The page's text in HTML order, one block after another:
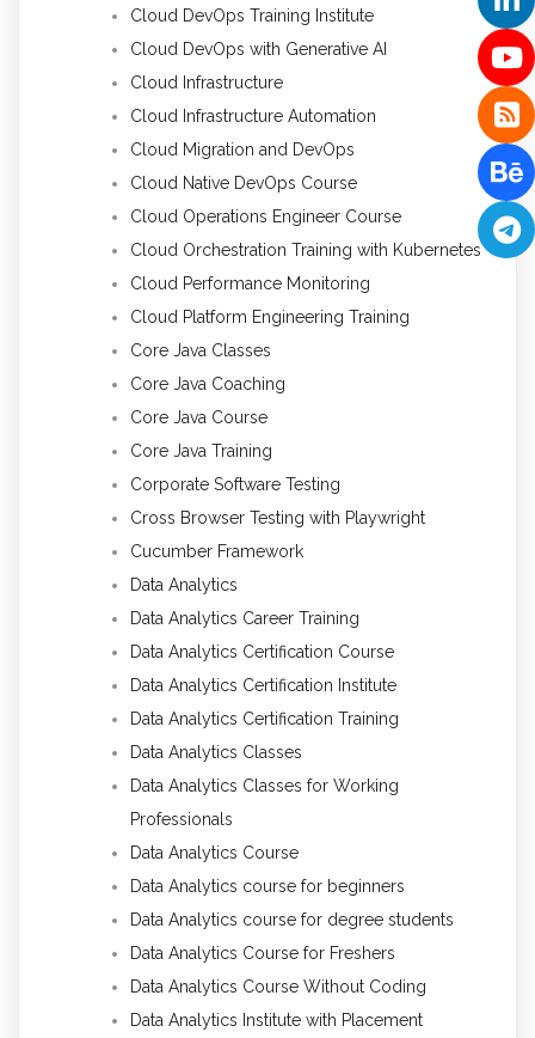
Cloud DevOps Training Institute
Cloud DevOps with Generative AI
Cloud Infrastructure
Cloud Infrastructure Automation
Cloud Migration and DevOps
Cloud Native DevOps Course
Cloud Operations Engineer Course
Cloud Orchestration Training with Kubernetes
Cloud Performance Monitoring
Cloud Platform Engineering Training
Core Java Classes
Core Java Coaching
Core Java Course
Core Java Training
Corporate Software Testing
Cross Browser Testing with Playwright
Cucumber Framework
Data Analytics
Data Analytics Career Training
Data Analytics Certification Course
Data Analytics Certification Institute
Data Analytics Certification Training
Data Analytics Classes
Data Analytics Classes for Working
Professionals
Data Analytics Course
Data Analytics course for beginners
Data Analytics course for degree students
Data Analytics Course for Freshers
Data Analytics Course Without Coding
Data Analytics Institute with Placement